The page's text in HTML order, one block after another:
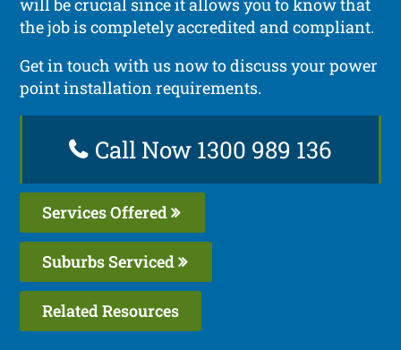
will be crucial since it allows you to know that
the job is completely accredited and compliant.
Get in touch with us now to discuss your power
point installation requirements.
Call Now 1300 989 136
Services Offered
Suburbs Serviced
Related Resources